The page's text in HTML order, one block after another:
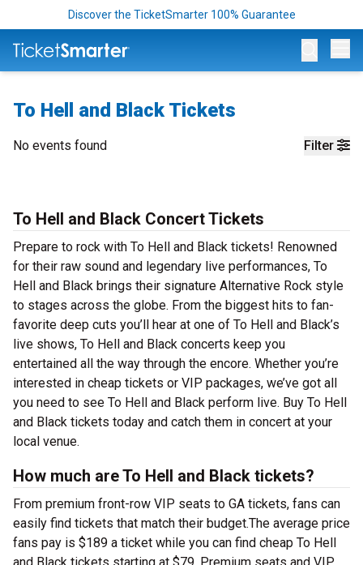
Discover the TicketSmarter 100% Guarantee
To Hell and Black Tickets
Filter
No events found
To Hell and Black Concert Tickets
Prepare to rock with To Hell and Black tickets! Renowned
for their raw sound and legendary live performances, To
Hell and Black brings their signature Alternative Rock style
to stages across the globe. From the biggest hits to fan-
favorite deep cuts you’ll hear at one of To Hell and Black’s
live shows, To Hell and Black concerts keep you
entertained all the way through the encore. Whether you’re
interested in cheap tickets or VIP packages, we’ve got all
you need to see To Hell and Black perform live. Buy To Hell
and Black tickets today and catch them in concert at your
local venue.
How much are To Hell and Black tickets?
From premium front-row VIP seats to GA tickets, fans can
easily find tickets that match their budget.The average price
fans pay is $189 a ticket while you can find cheap To Hell